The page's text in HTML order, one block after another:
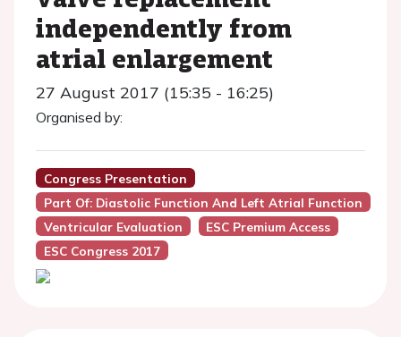
independently from
atrial enlargement
27 August 2017 (15:35 - 16:25)
Organised by:
Congress Presentation
Part Of: Diastolic Function And Left Atrial Function
Ventricular Evaluation
ESC Premium Access
ESC Congress 2017